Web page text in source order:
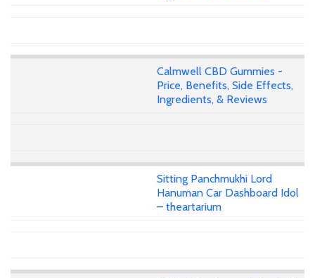
Calmwell CBD Gummies -
Price, Benefits, Side Effects,
Ingredients, & Reviews
Sitting Panchmukhi Lord
Hanuman Car Dashboard Idol
– theartarium